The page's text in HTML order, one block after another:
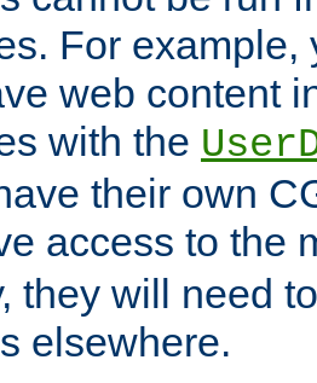
For example,
web content
with the
their own
access to the
they will need
elsewhere.